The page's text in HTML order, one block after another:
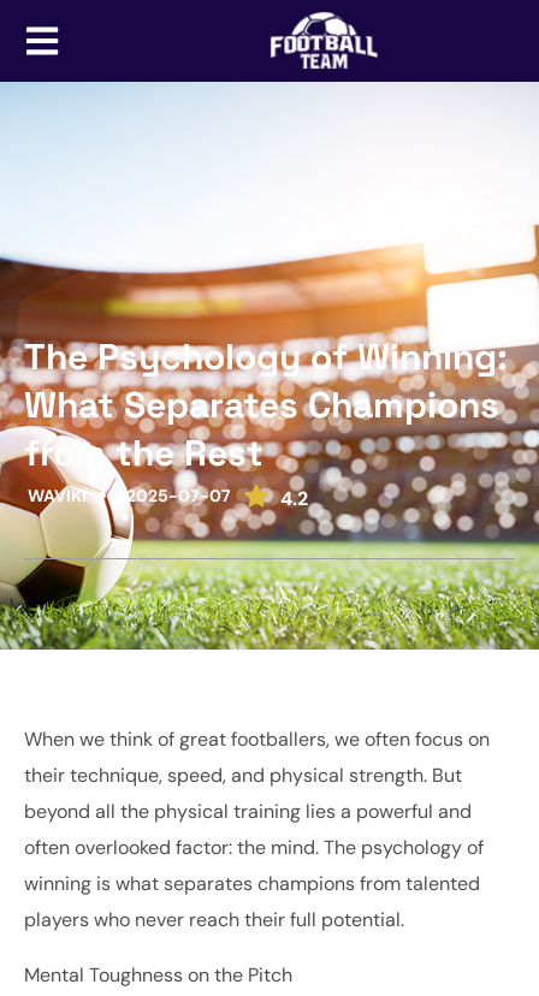
The Psychology of Winning:
What Separates Champions
from the Rest
WAVIKI 2025-07-07 4.2
When we think of great footballers, we often focus on
their technique, speed, and physical strength. But
beyond all the physical training lies a powerful and
often overlooked factor: the mind. The psychology of
winning is what separates champions from talented
players who never reach their full potential.
Mental Toughness on the Pitch